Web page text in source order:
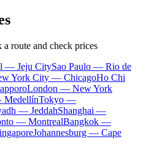
route and check prices
— Jeju CitySao Paulo — Rio de
York City — ChicagoHo Chi
London — New York
MedellínTokyo —
— JeddahShanghai —
— MontrealBangkok —
Johannesburg — Cape